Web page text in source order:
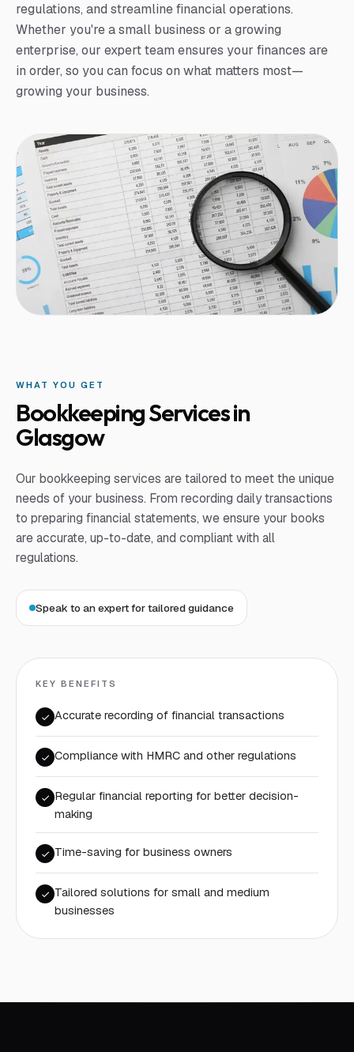
regulations, and streamline financial operations.
Whether you're a small business or a growing
enterprise, our expert team ensures your finances are
in order, so you can focus on what matters most—
growing your business.
WHAT YOU GET
Bookkeeping Services in
Glasgow
Our bookkeeping services are tailored to meet the unique
needs of your business. From recording daily transactions
to preparing financial statements, we ensure your books
are accurate, up-to-date, and compliant with all
regulations.
Speak to an expert for tailored guidance
KEY BENEFITS
Accurate recording of financial transactions
Compliance with HMRC and other regulations
Regular financial reporting for better decision-
making
Time-saving for business owners
Tailored solutions for small and medium
businesses